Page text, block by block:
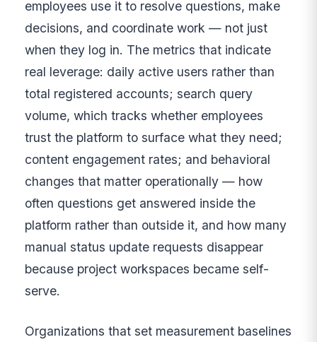
employees use it to resolve questions, make
decisions, and coordinate work — not just
when they log in. The metrics that indicate
real leverage: daily active users rather than
total registered accounts; search query
volume, which tracks whether employees
trust the platform to surface what they need;
content engagement rates; and behavioral
changes that matter operationally — how
often questions get answered inside the
platform rather than outside it, and how many
manual status update requests disappear
because project workspaces became self-
serve.
Organizations that set measurement baselines